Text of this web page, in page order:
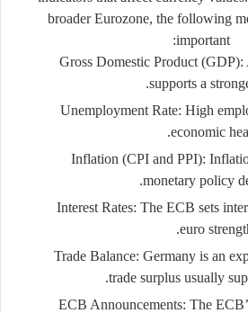
broader Eurozone, the following
important:
Gross Domestic Product (GDP):
supports a
Unemployment Rate: High
economic
Inflation (CPI and PPI):
monetary policy
Interest Rates: The ECB sets
euro
Trade Balance: Germany is an
trade surplus usually
ECB Announcements: The